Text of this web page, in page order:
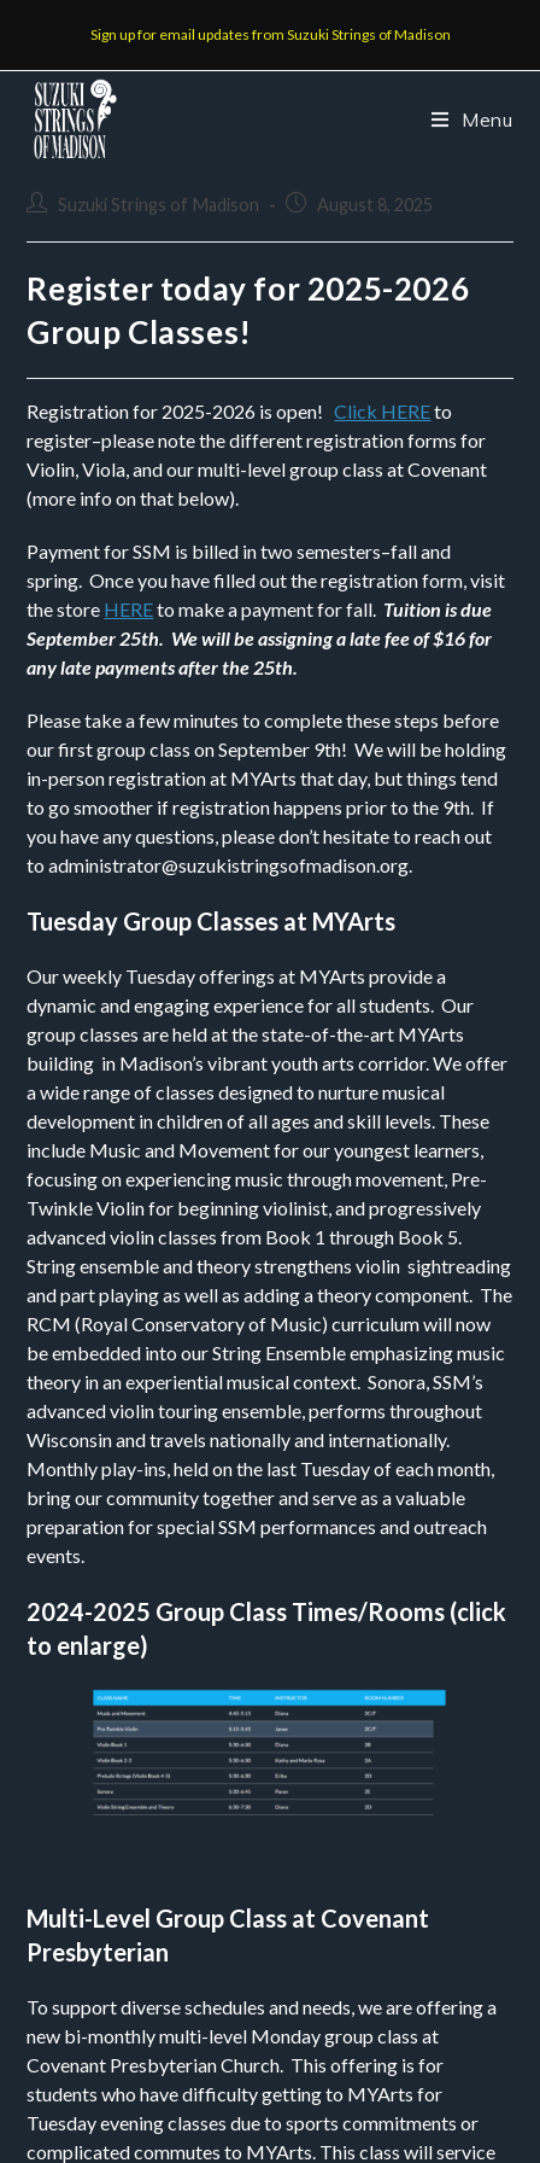
Sign up for email updates from Suzuki Strings of Madison
Menu
Suzuki Strings of Madison August 8, 2025
Register today for 2025-2026
Group Classes!
Registration for 2025-2026 is open!Click HEREto
register–please note the different registration forms for
Violin, Viola, and our multi-level group class at Covenant
(more info on that below).
Payment for SSM is billed in two semesters–fall and
spring. Once you have filled out the registration form, visit
the store HEREto make a payment for fall. Tuition is due
September 25th. We will be assigning a late fee of $16 for
any late payments after the 25th.
Please take a few minutes to complete these steps before
our first group class on September 9th! We will be holding
in-person registration at MYArts that day, but things tend
to go smoother if registration happens prior to the 9th. If
you have any questions, please don’t hesitate to reach out
to administrator@suzukistringsofmadison.org.
Tuesday Group Classes at MYArts
Our weekly Tuesday offerings at MYArts provide a
dynamic and engaging experience for all students. Our
group classes are held at the state-of-the-art MYArts
building in Madison’s vibrant youth arts corridor. We offer
a wide range of classes designed to nurture musical
development in children of all ages and skill levels. These
include Music and Movement for our youngest learners,
focusing on experiencing music through movement, Pre-
Twinkle Violin for beginning violinist, and progressively
advanced violin classes from Book 1 through Book 5.
String ensemble and theory strengthens violin sightreading
and part playing as well as adding a theory component. The
RCM (Royal Conservatory of Music) curriculum will now
be embedded into our String Ensemble emphasizing music
theory in an experiential musical context. Sonora, SSM’s
advanced violin touring ensemble, performs throughout
Wisconsin and travels nationally and internationally.
Monthly play-ins, held on the last Tuesday of each month,
bring our community together and serve as a valuable
preparation for special SSM performances and outreach
events.
2024-2025 Group Class Times/Rooms (click
to enlarge)
Multi-Level Group Class at Covenant
Presbyterian
To support diverse schedules and needs, we are offering a
new bi-monthly multi-level Monday group class at
Covenant Presbyterian Church. This offering is for
students who have difficulty getting to MYArts for
Tuesday evening classes due to sports commitments or
complicated commutes to MYArts. This class will service